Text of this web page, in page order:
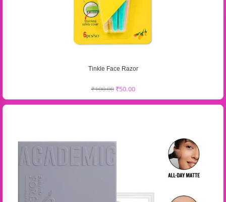
Tinkle Face Razor
₹100.00 ₹50.00